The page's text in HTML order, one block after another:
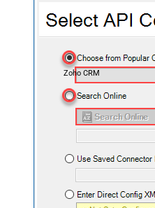
Zoho CRM